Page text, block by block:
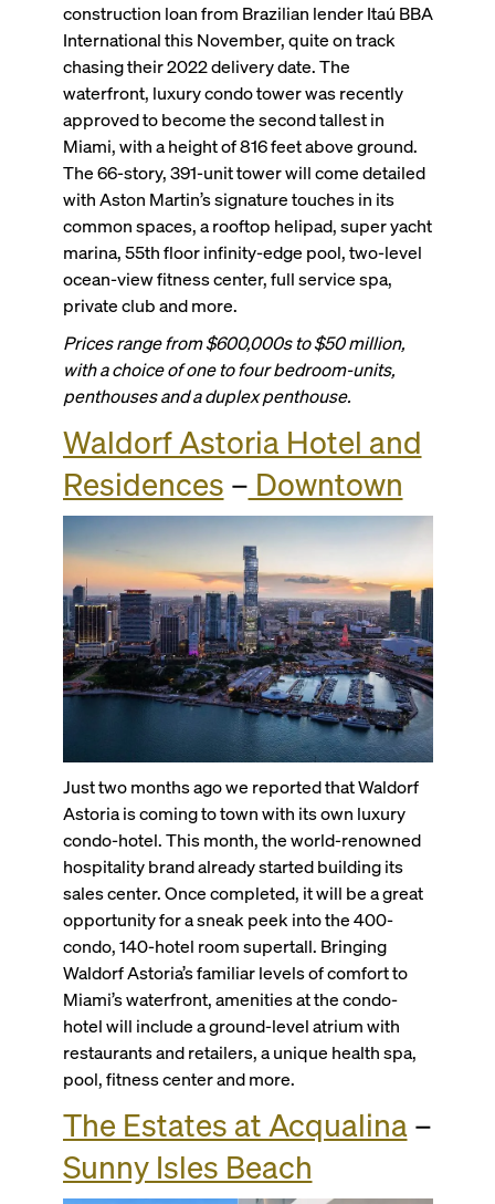
construction loan from Brazilian lender Itaú BBA
International this November, quite on track
chasing their 2022 delivery date. The
waterfront, luxury condo tower was recently
approved to become the second tallest in
Miami, with a height of 816 feet above ground.
The 66-story, 391-unit tower will come detailed
with Aston Martin’s signature touches in its
common spaces, a rooftop helipad, super yacht
marina, 55th floor infinity-edge pool, two-level
ocean-view fitness center, full service spa,
private club and more.
Prices range from $600,000s to $50 million,
with a choice of one to four bedroom-units,
penthouses and a duplex penthouse.
Waldorf Astoria Hotel and
Residences – Downtown
Just two months ago we reported that Waldorf
Astoria is coming to town with its own luxury
condo-hotel. This month, the world-renowned
hospitality brand already started building its
sales center. Once completed, it will be a great
opportunity for a sneak peek into the 400-
condo, 140-hotel room supertall. Bringing
Waldorf Astoria’s familiar levels of comfort to
Miami’s waterfront, amenities at the condo-
hotel will include a ground-level atrium with
restaurants and retailers, a unique health spa,
pool, fitness center and more.
The Estates at Acqualina–
Sunny Isles Beach